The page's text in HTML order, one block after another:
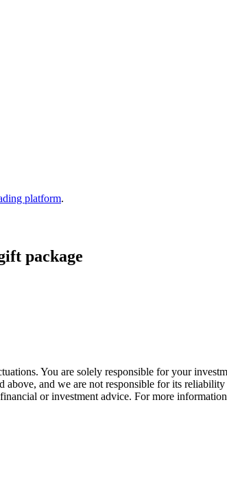
platform.
package
You are solely responsible for your
and we are not responsible for its
or investment advice. For more